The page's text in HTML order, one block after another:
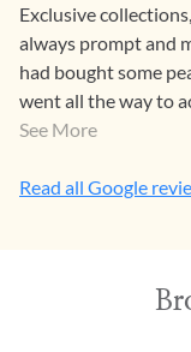
Exclusive
always prompt and
had bought some
went all the way to
Items were well
See More
Read all Google